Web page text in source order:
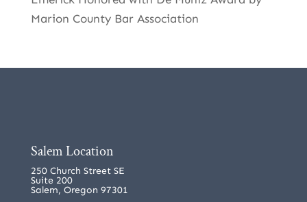
Marion County Bar Association
Salem Location
250 Church Street SE
Suite 200
Salem, Oregon 97301